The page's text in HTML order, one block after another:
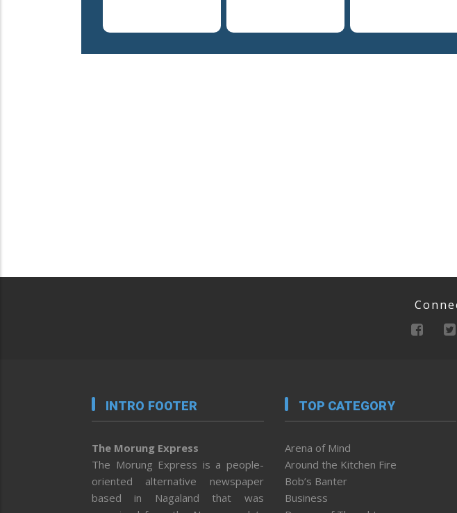
INTRO FOOTER
The Morung Express
The Morung Express is a people-
oriented alternative newspaper
based in Nagaland that was
TOP CATEGORY
Arena of Mind
Around the Kitchen Fire
Bob’s Banter
Business